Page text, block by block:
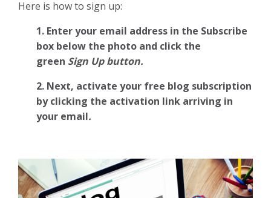
Here is how to sign up:
1. Enter your email address in the Subscribe
box below the photo and click the
green Sign Up button.
2. Next, activate your free blog subscription
by clicking the activation link arriving in
your email.